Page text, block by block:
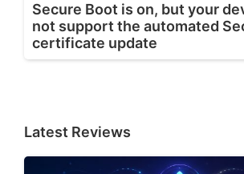
Secure Boot is on, but your
not support the automated
certificate update
Latest Reviews